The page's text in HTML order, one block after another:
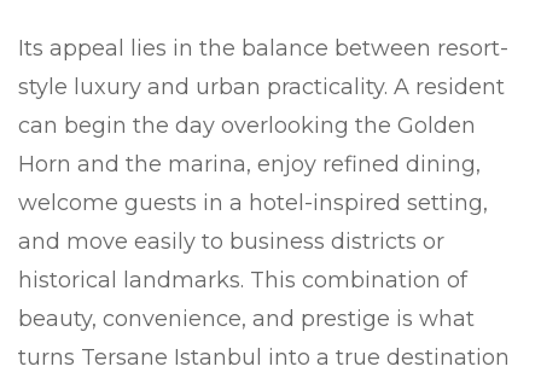
Its appeal lies in the balance between resort-
style luxury and urban practicality. A resident
can begin the day overlooking the Golden
Horn and the marina, enjoy refined dining,
welcome guests in a hotel-inspired setting,
and move easily to business districts or
historical landmarks. This combination of
beauty, convenience, and prestige is what
turns Tersane Istanbul into a true destination